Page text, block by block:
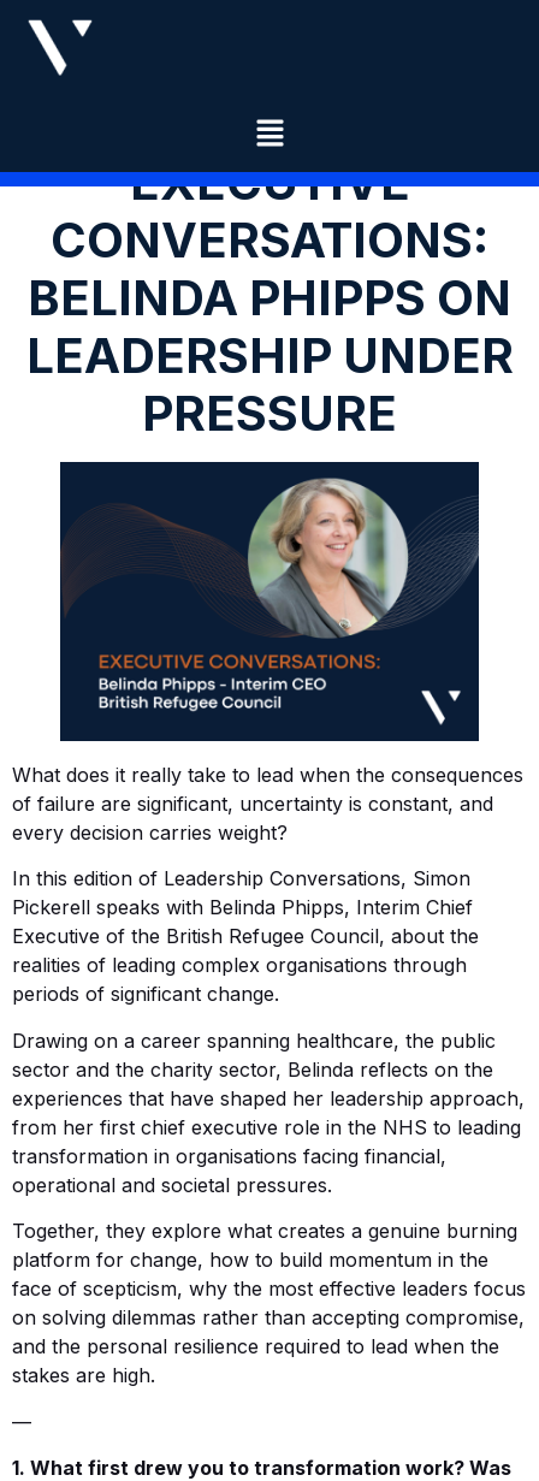
EXECUTIVE
CONVERSATIONS:
BELINDA PHIPPS ON
LEADERSHIP UNDER
PRESSURE
What does it really take to lead when the consequences
of failure are significant, uncertainty is constant, and
every decision carries weight?
In this edition of Leadership Conversations, Simon
Pickerell speaks with Belinda Phipps, Interim Chief
Executive of the British Refugee Council, about the
realities of leading complex organisations through
periods of significant change.
Drawing on a career spanning healthcare, the public
sector and the charity sector, Belinda reflects on the
experiences that have shaped her leadership approach,
from her first chief executive role in the NHS to leading
transformation in organisations facing financial,
operational and societal pressures.
Together, they explore what creates a genuine burning
platform for change, how to build momentum in the
face of scepticism, why the most effective leaders focus
on solving dilemmas rather than accepting compromise,
and the personal resilience required to lead when the
stakes are high.
—
1. What first drew you to transformation work? Was